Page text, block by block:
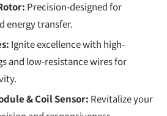
Precision-designed for
energy transfer.
Ignite excellence with high-
and low-resistance wires for
& Coil Sensor: Revitalize your